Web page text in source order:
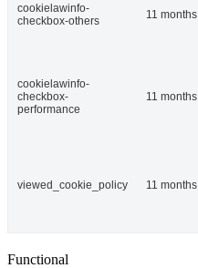
cookielawinfo-
checkbox-others
11 months
cookielawinfo-
checkbox-
performance
11 months
viewed_cookie_policy 11 months
Functional